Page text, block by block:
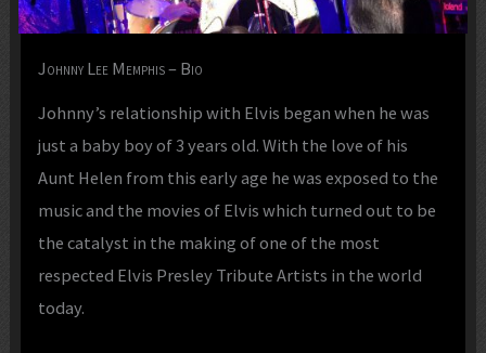
Johnny Lee Memphis – Bio
Johnny’s relationship with Elvis began when he was
just a baby boy of 3 years old. With the love of his
Aunt Helen from this early age he was exposed to the
music and the movies of Elvis which turned out to be
the catalyst in the making of one of the most
respected Elvis Presley Tribute Artists in the world
today.